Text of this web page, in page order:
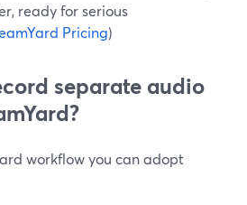
ready for serious
Pricing)
separate audio
workflow you can adopt